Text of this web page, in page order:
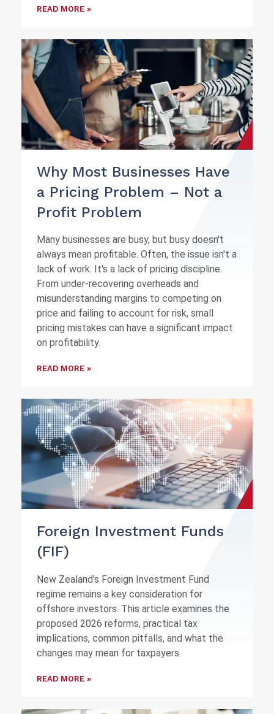
READ MORE »
Why Most Businesses Have
a Pricing Problem – Not a
Profit Problem
Many businesses are busy, but busy doesn't
always mean profitable. Often, the issue isn't a
lack of work. It's a lack of pricing discipline.
From under-recovering overheads and
misunderstanding margins to competing on
price and failing to account for risk, small
pricing mistakes can have a significant impact
on profitability.
READ MORE »
Foreign Investment Funds
(FIF)
New Zealand's Foreign Investment Fund
regime remains a key consideration for
offshore investors. This article examines the
proposed 2026 reforms, practical tax
implications, common pitfalls, and what the
changes may mean for taxpayers.
READ MORE »